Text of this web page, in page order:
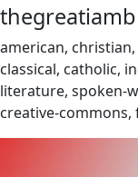
thegreatiamb
american,
classical, catholic,
literature, spoken-
creative-commons,